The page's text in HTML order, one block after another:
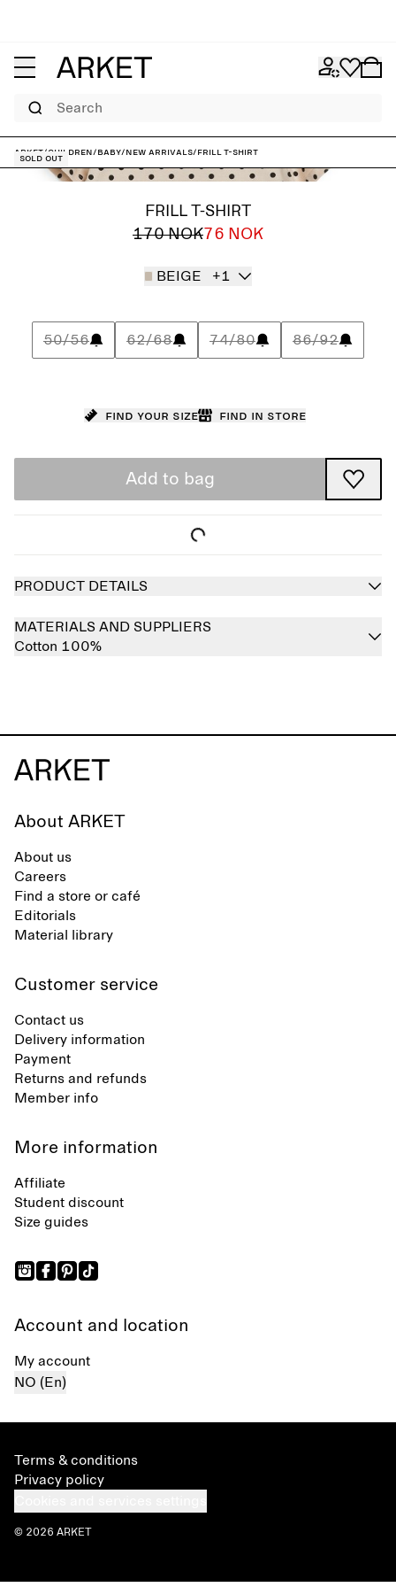
Search
ARKET/Children/Baby/New arrivals/Frill T-Shirt
Sold out
FRILL T-SHIRT
170 NOK76 NOK
BEIGE +1
50/56 62/68 74/80 86/92
Find your size Find in store
Add to bag
PRODUCT DETAILS
MATERIALS AND SUPPLIERS
Cotton 100%
About ARKET
About us
Careers
Find a store or café
Editorials
Material library
Customer service
Contact us
Delivery information
Payment
Returns and refunds
Member info
More information
Affiliate
Student discount
Size guides
Account and location
My account
NO (En)
Terms & conditions
Privacy policy
© 2026 ARKET